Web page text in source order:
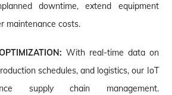
downtime, extend equipment
maintenance costs.
With real-time data on
schedules, and logistics, our IoT
supply chain management.